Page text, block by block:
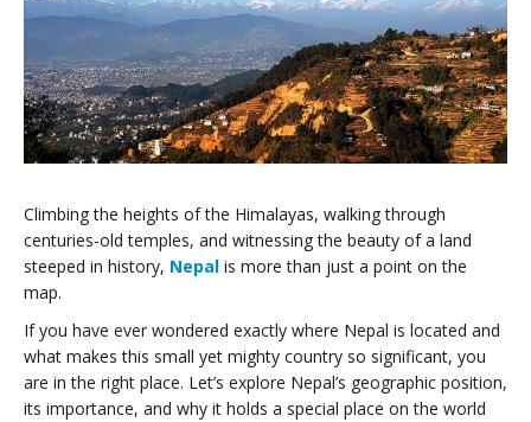
Climbing the heights of the Himalayas, walking through
centuries-old temples, and witnessing the beauty of a land
steeped in history, Nepal is more than just a point on the
map.
If you have ever wondered exactly where Nepal is located and
what makes this small yet mighty country so significant, you
are in the right place. Let’s explore Nepal’s geographic position,
its importance, and why it holds a special place on the world